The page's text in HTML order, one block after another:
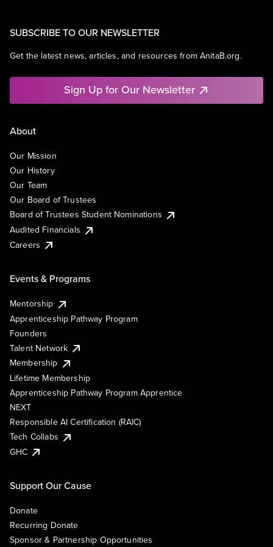
SUBSCRIBE TO OUR NEWSLETTER
Get the latest news, articles, and resources from AnitaB.org.
Sign Up for Our Newsletter
About
Our Mission
Our History
Our Team
Our Board of Trustees
Board of Trustees Student Nominations
Audited Financials
Careers
Events & Programs
Mentorship
Apprenticeship Pathway Program
Founders
Talent Network
Membership
Lifetime Membership
Apprenticeship Pathway Program Apprentice
NEXT
Responsible AI Certification (RAIC)
Tech Collabs
GHC
Support Our Cause
Donate
Recurring Donate
Sponsor & Partnership Opportunities